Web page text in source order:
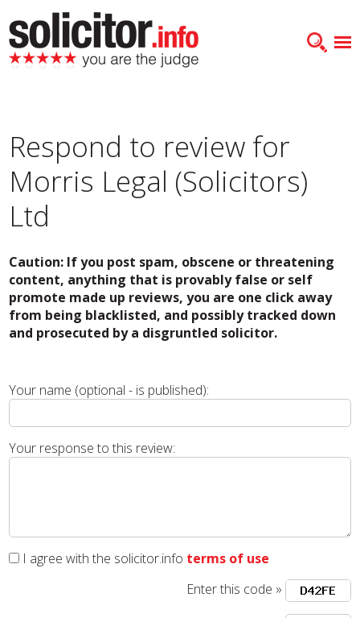
Respond to review for
Morris Legal (Solicitors)
Ltd
Caution: If you post spam, obscene or threatening
content, anything that is provably false or self
promote made up reviews, you are one click away
from being blacklisted, and possibly tracked down
and prosecuted by a disgruntled solicitor.
Your name (optional - is published):
Your response to this review:
I agree with the solicitor.info terms of use
Enter this code »